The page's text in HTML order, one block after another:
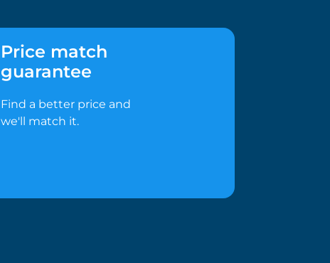
Price match
guarantee
Find a better price and
we'll match it.